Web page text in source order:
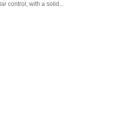
control, with a solid...